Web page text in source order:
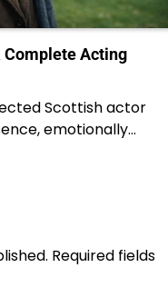
Complete Acting
Scottish actor
emotionally…
Required fields